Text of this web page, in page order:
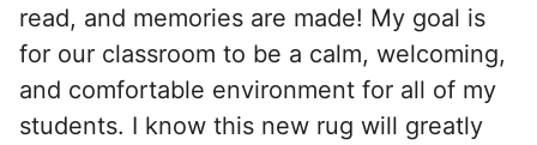
read, and memories are made! My goal is
for our classroom to be a calm, welcoming,
and comfortable environment for all of my
students. I know this new rug will greatly